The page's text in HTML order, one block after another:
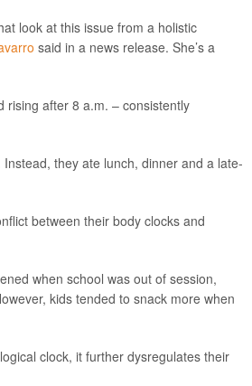
look at this issue from a holistic
said in a news release. She’s a
rising after 8 a.m. – consistently
they ate lunch, dinner and a late-
between their body clocks and
when school was out of session,
kids tended to snack more when
clock, it further dysregulates their